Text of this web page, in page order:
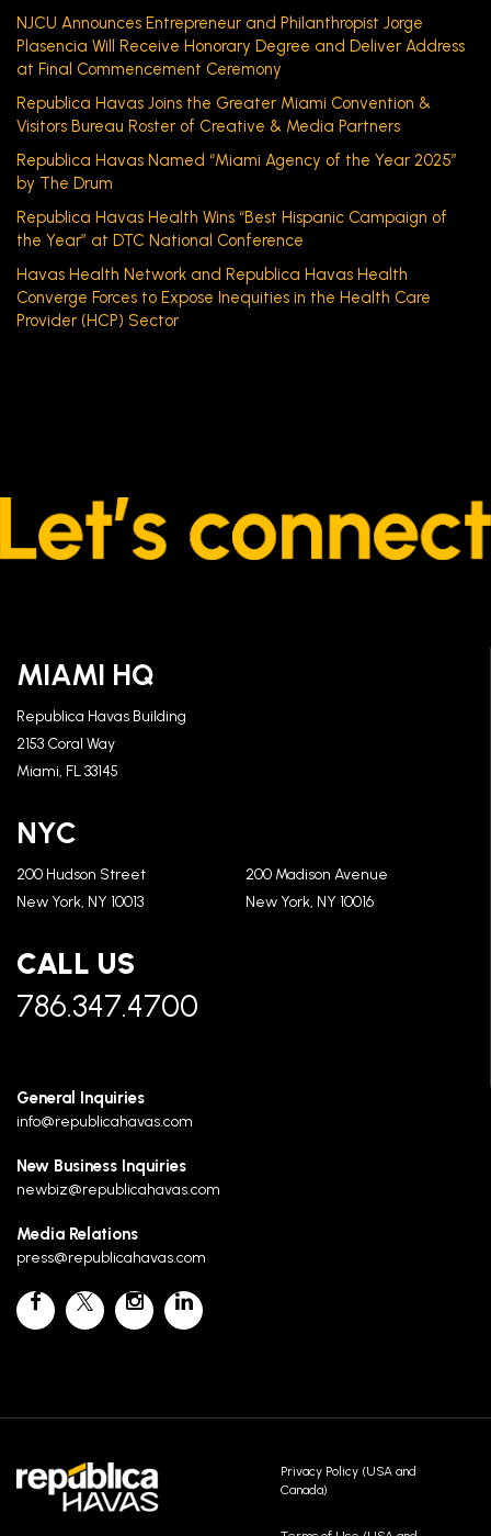
NJCU Announces Entrepreneur and Philanthropist Jorge
Plasencia Will Receive Honorary Degree and Deliver Address
at Final Commencement Ceremony
Republica Havas Joins the Greater Miami Convention &
Visitors Bureau Roster of Creative & Media Partners
Republica Havas Named “Miami Agency of the Year 2025”
by The Drum
Republica Havas Health Wins “Best Hispanic Campaign of
the Year” at DTC National Conference
Havas Health Network and Republica Havas Health
Converge Forces to Expose Inequities in the Health Care
Provider (HCP) Sector
MIAMI HQ
Republica Havas Building
2153 Coral Way
Miami, FL 33145
NYC
200 Hudson Street
New York, NY 10013
200 Madison Avenue
New York, NY 10016
CALL US
786.347.4700
General Inquiries
info@republicahavas.com
New Business Inquiries
newbiz@republicahavas.com
Media Relations
press@republicahavas.com
Privacy Policy (USA and
Canada)